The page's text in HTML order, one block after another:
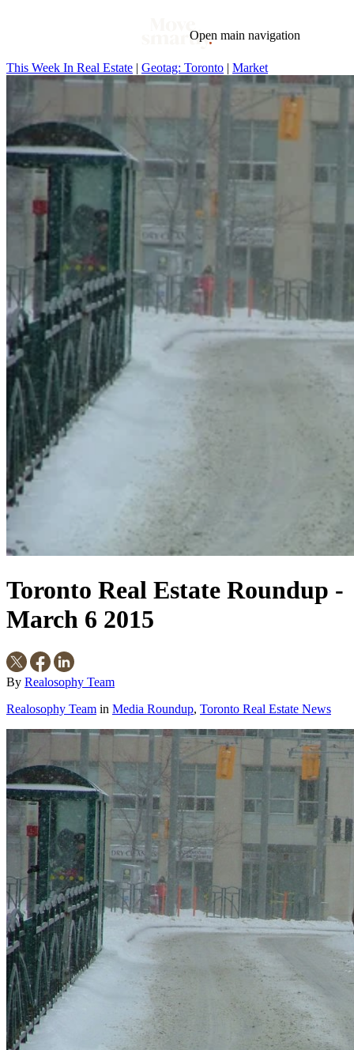
Open main navigation
Blog
Tags
Buying
Legal
Geotag: Toronto and GTA
Condos
This Week In Real Estate | Geotag: Toronto | Market
Toronto Real Estate Roundup -
March 6 2015
By Realosophy Team
Realosophy Team in Media Roundup, Toronto Real Estate News